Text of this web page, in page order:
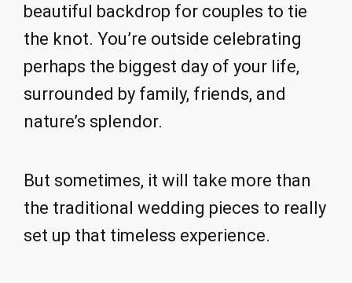
beautiful backdrop for couples to tie
the knot. You’re outside celebrating
perhaps the biggest day of your life,
surrounded by family, friends, and
nature’s splendor.
But sometimes, it will take more than
the traditional wedding pieces to really
set up that timeless experience.